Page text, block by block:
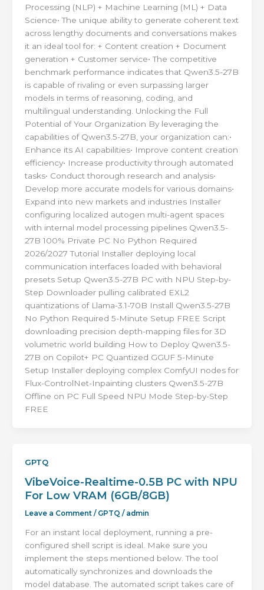
Processing (NLP) + Machine Learning (ML) + Data
Science• The unique ability to generate coherent text
across lengthy documents and conversations makes
it an ideal tool for: + Content creation + Document
generation + Customer service• The competitive
benchmark performance indicates that Qwen3.5-27B
is capable of rivaling or even surpassing larger
models in terms of reasoning, coding, and
multilingual understanding. Unlocking the Full
Potential of Your Organization By leveraging the
capabilities of Qwen3.5-27B, your organization can:•
Enhance its AI capabilities• Improve content creation
efficiency• Increase productivity through automated
tasks• Conduct thorough research and analysis•
Develop more accurate models for various domains•
Expand into new markets and industries Installer
configuring localized autogen multi-agent spaces
with internal model processing pipelines Qwen3.5-
27B 100% Private PC No Python Required
2026/2027 Tutorial Installer deploying local
communication interfaces loaded with behavioral
presets Setup Qwen3.5-27B PC with NPU Step-by-
Step Downloader pulling calibrated EXL2
quantizations of Llama-3.1-70B Install Qwen3.5-27B
No Python Required 5-Minute Setup FREE Script
downloading precision depth-mapping files for 3D
volumetric world building How to Deploy Qwen3.5-
27B on Copilot+ PC Quantized GGUF 5-Minute
Setup Installer deploying complex ComfyUI nodes for
Flux-ControlNet-Inpainting clusters Qwen3.5-27B
Offline on PC Full Speed NPU Mode Step-by-Step
FREE
GPTQ
VibeVoice-Realtime-0.5B PC with NPU
For Low VRAM (6GB/8GB)
Leave a Comment / GPTQ / admin
For an instant local deployment, running a pre-
configured shell script is ideal. Make sure you
implement the steps mentioned below. The tool
automatically synchronizes and downloads the
model database. The automated script takes care of